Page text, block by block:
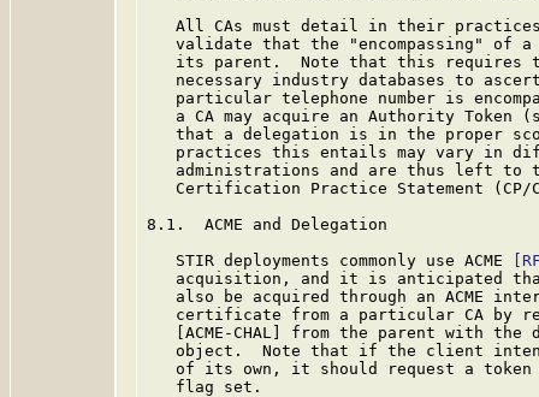
All CAs must detail in their
validate that the "encompassing" of
its parent.  Note that this requires
necessary industry databases to
particular telephone number is
a CA may acquire an Authority Token
that a delegation is in the proper
practices this entails may vary in
administrations and are thus left to
Certification Practice Statement
8.1.  ACME and Delegation
   STIR deployments commonly use ACME
acquisition, and it is anticipated
also be acquired through an ACME
certificate from a particular CA by
[ACME-CHAL] from the parent with the
object.  Note that if the client
of its own, it should request a
   flag set.